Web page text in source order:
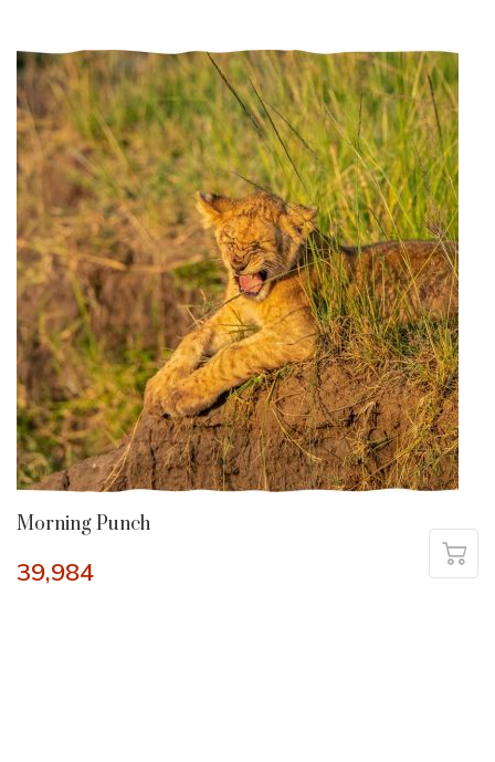
Morning Punch
39,984